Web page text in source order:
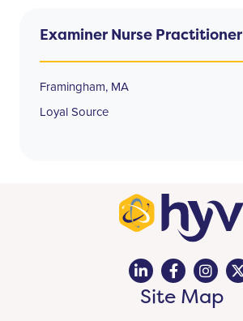
Examiner Nurse Practitioner
Framingham, MA
Loyal Source
Site Map